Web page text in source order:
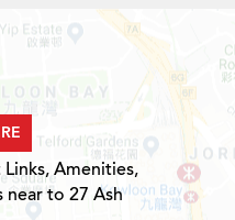
Amenities,
near to 27 Ash